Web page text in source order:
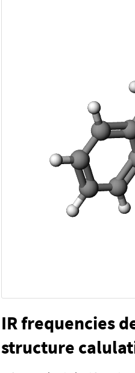
IR frequencies
structure